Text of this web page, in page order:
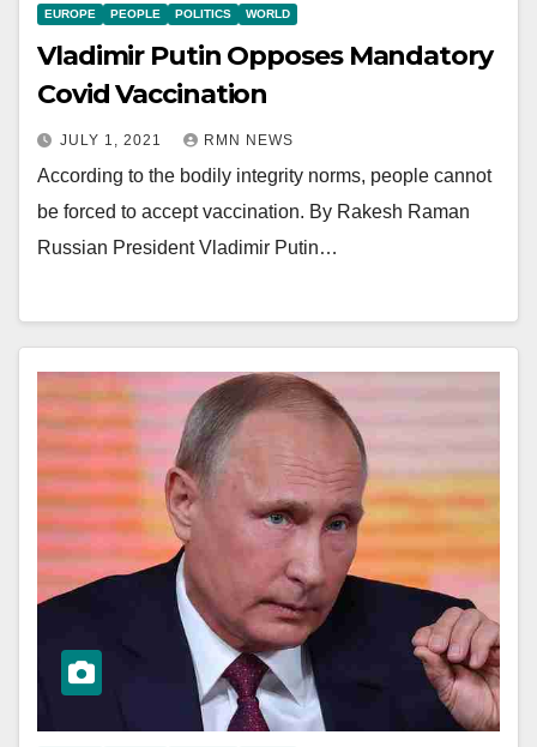
EUROPE PEOPLE POLITICS WORLD
Vladimir Putin Opposes Mandatory
Covid Vaccination
JULY 1, 2021 RMN NEWS
According to the bodily integrity norms, people cannot
be forced to accept vaccination. By Rakesh Raman
Russian President Vladimir Putin…